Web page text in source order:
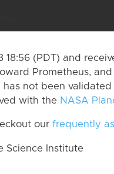
(PDT) and
Prometheus,
has not been
with the NASA
our frequently
Science Institute